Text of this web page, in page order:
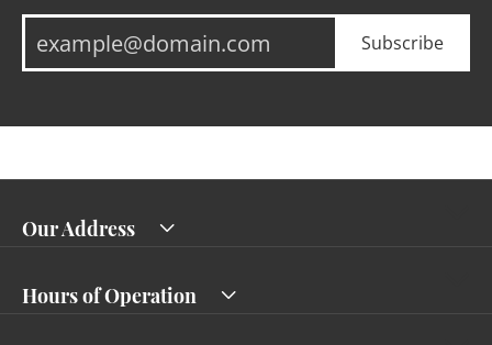
Subscribe
Our Address
Hours of Operation